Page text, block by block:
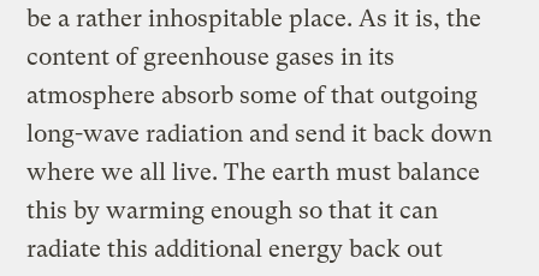
be a rather inhospitable place. As it is, the
content of greenhouse gases in its
atmosphere absorb some of that outgoing
long-wave radiation and send it back down
where we all live. The earth must balance
this by warming enough so that it can
radiate this additional energy back out